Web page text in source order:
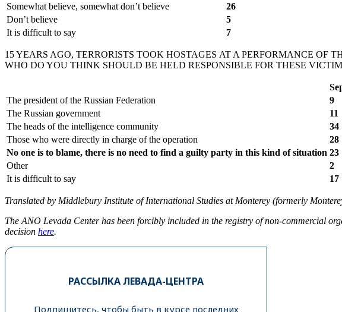
Somewhat believe, somewhat don’t believe
26
Don’t believe
5
It is difficult to say
7
15 YEARS AGO, TERRORISTS TOOK HOSTAGES AT A PERFORMANCE OF
WHO DO YOU THINK SHOULD BE HELD RESPONSIBLE FOR THESE
The president of the Russian Federation
9
The Russian government
11
The heads of the intelligence community
34
Those who were directly in charge of the operation
28
No one is to blame, there is no need to find a guilty party in this kind of situation 23
Other
2
It is difficult to say
17
Translated by Middlebury Institute of International Studies at Monterey (formerly
The ANO Levada Center has been forcibly included in the registry of non-commercial
decision here.
РАССЫЛКА ЛЕВАДА-ЦЕНТРА
Подпишитесь, чтобы быть в курсе последних